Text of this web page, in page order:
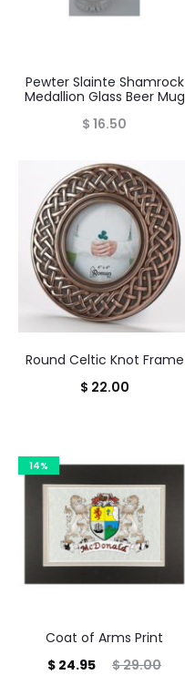
Pewter Slainte Shamrock
Medallion Glass Beer Mug
$ 16.50
Round Celtic Knot Frame
$ 22.00
14%
Coat of Arms Print
$29.00
Original
$ 24.95